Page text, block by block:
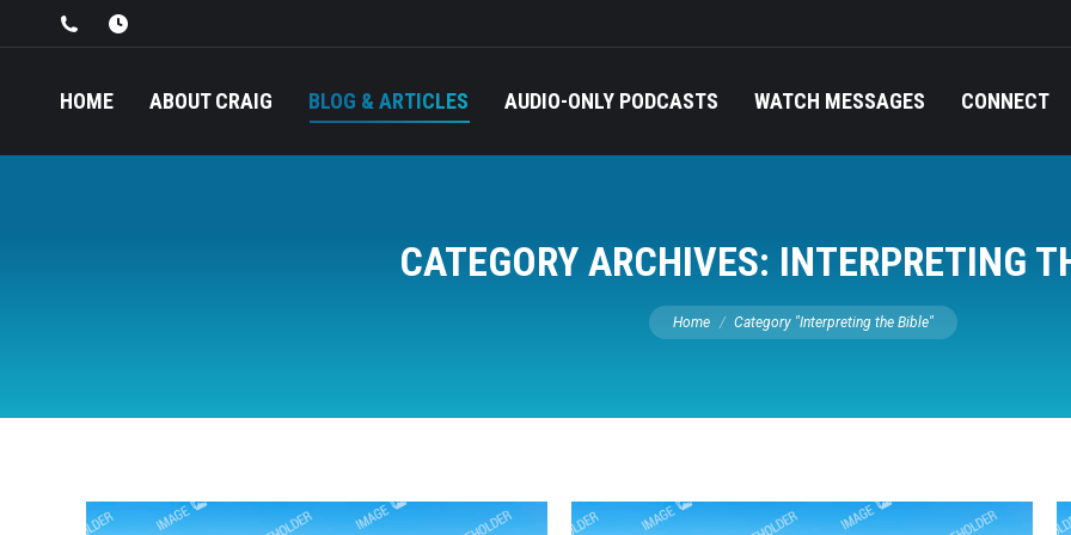
HOME ABOUT CRAIG BLOG & ARTICLES AUDIO-ONLY PODCASTS WATCH MESSAGES CONNECT
CATEGORY ARCHIVES: INTERPRETING
You are here:
Home Category "Interpreting the Bible"